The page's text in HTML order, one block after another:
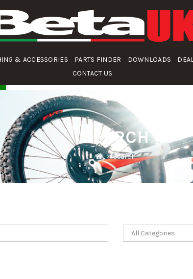
& ACCESSORIES PARTS FINDER DOWNLOADS
CONTACT US
SEARCH
Search